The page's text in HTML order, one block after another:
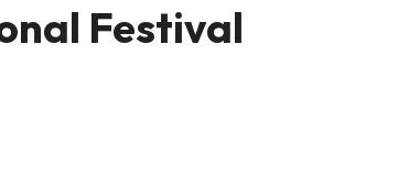
Festival